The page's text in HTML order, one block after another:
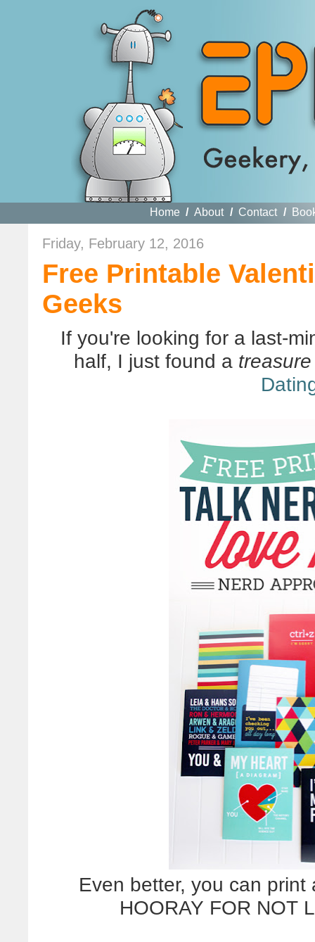
Home / About / Contact /
Friday, February 12, 2016
Free Printable
Geeks
If you're looking for a last-
half, I just found a
Even better, you can
HOORAY FOR NOT